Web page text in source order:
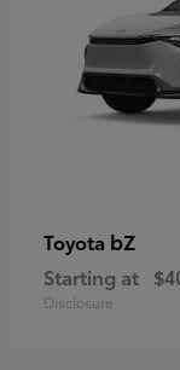
Toyota bZ
Starting at
Disclosure